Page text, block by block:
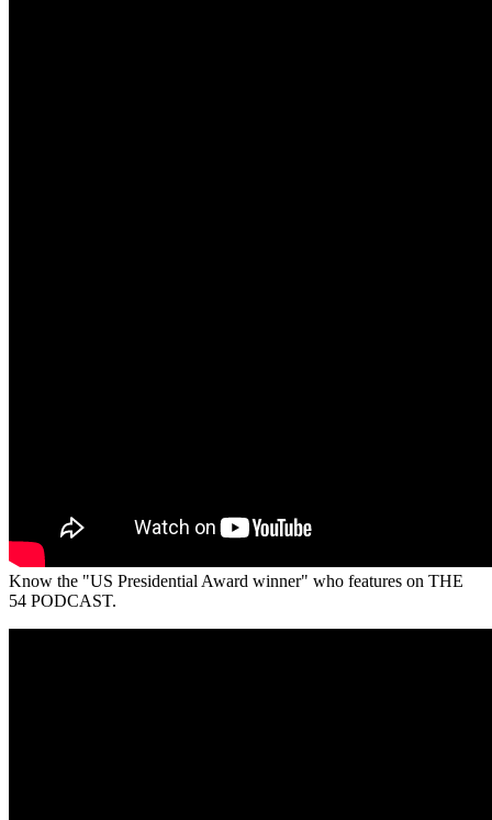
Know the "US Presidential Award winner" who features on THE
54 PODCAST.